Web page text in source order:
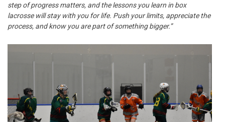
step of progress matters, and the lessons you learn in box
lacrosse will stay with you for life. Push your limits, appreciate the
process, and know you are part of something bigger.”